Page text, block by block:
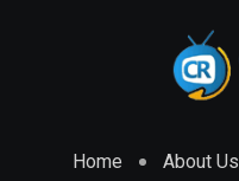
Home About Us